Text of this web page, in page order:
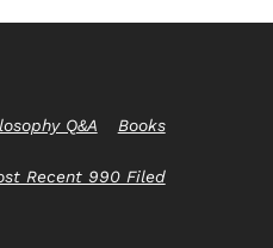
Q&A Books
Recent 990 Filed